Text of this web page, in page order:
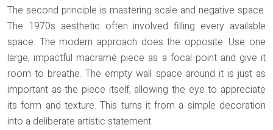
The second principle is mastering scale and negative space.
The 1970s aesthetic often involved filling every available
space. The modern approach does the opposite. Use one
large, impactful macramé piece as a focal point and give it
room to breathe. The empty wall space around it is just as
important as the piece itself, allowing the eye to appreciate
its form and texture. This turns it from a simple decoration
into a deliberate artistic statement.